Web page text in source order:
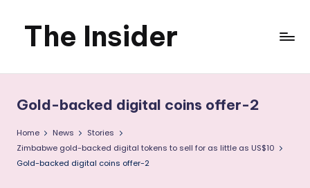
SkipThe Insider
News
about
that
Gold-backed digital coins offer-2
Home News
Stories
Zimbabwe gold-backed digital tokens to sell for as little as US$10
Gold-backed digital coins offer-2